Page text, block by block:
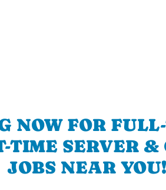
NOW FOR
TIME SERVER &
JOBS NEAR YOU!